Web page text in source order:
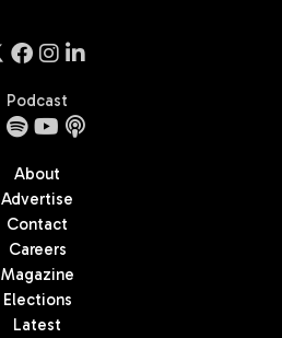
Podcast
About
Advertise
Contact
Careers
Magazine
Elections
Latest